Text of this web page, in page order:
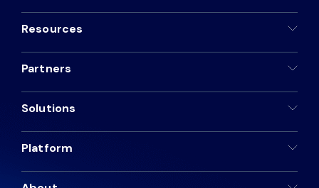
Resources
Partners
Solutions
Platform